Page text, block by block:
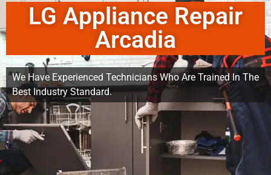
LG Appliance Repair
Arcadia
We Have Experienced Technicians Who Are Trained In The
Best Industry Standard.